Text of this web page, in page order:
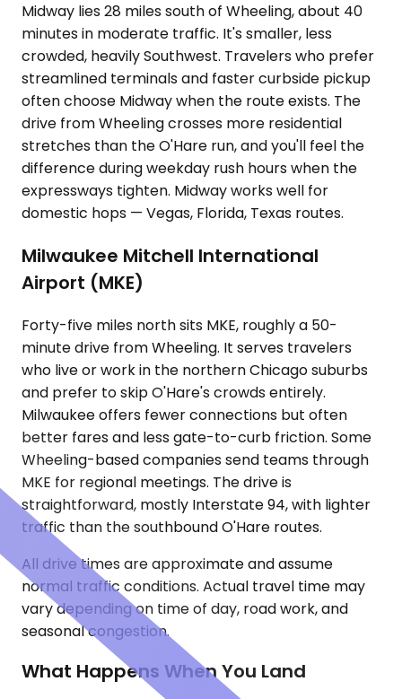
Midway lies 28 miles south of Wheeling, about 40
minutes in moderate traffic. It's smaller, less
crowded, heavily Southwest. Travelers who prefer
streamlined terminals and faster curbside pickup
often choose Midway when the route exists. The
drive from Wheeling crosses more residential
stretches than the O'Hare run, and you'll feel the
difference during weekday rush hours when the
expressways tighten. Midway works well for
domestic hops — Vegas, Florida, Texas routes.
Milwaukee Mitchell International
Airport (MKE)
Forty-five miles north sits MKE, roughly a 50-
minute drive from Wheeling. It serves travelers
who live or work in the northern Chicago suburbs
and prefer to skip O'Hare's crowds entirely.
Milwaukee offers fewer connections but often
better fares and less gate-to-curb friction. Some
Wheeling-based companies send teams through
MKE for regional meetings. The drive is
straightforward, mostly Interstate 94, with lighter
traffic than the southbound O'Hare routes.
All drive times are approximate and assume
normal traffic conditions. Actual travel time may
vary depending on time of day, road work, and
seasonal congestion.
What Happens When You Land